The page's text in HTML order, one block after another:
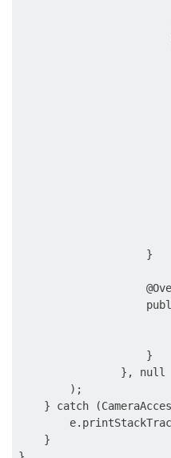
                    }
                    }
                }, null
        );
} catch
    }